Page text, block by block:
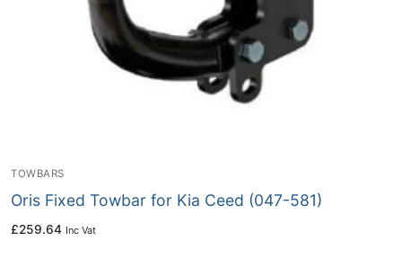
TOWBARS
Oris Fixed Towbar for Kia Ceed (047-581)
£259.64 Inc Vat